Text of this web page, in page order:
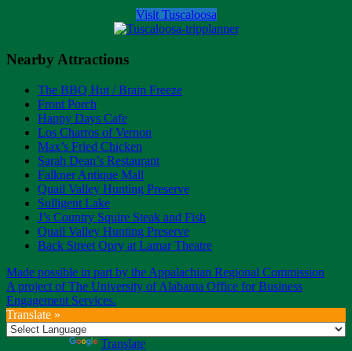
Visit Tuscaloosa
Nearby Attractions
The BBQ Hut / Brain Freeze
Front Porch
Happy Days Cafe
Los Charros of Vernon
Max’s Fried Chicken
Sarah Dean’s Restaurant
Falkner Antique Mall
Quail Valley Hunting Preserve
Sulligent Lake
J’s Country Squire Steak and Fish
Quail Valley Hunting Preserve
Back Street Opry at Lamar Theatre
Made possible in part by the Appalachian Regional Commission
A project of The University of Alabama Office for Business
Engagement Services.
Translate »
Translate